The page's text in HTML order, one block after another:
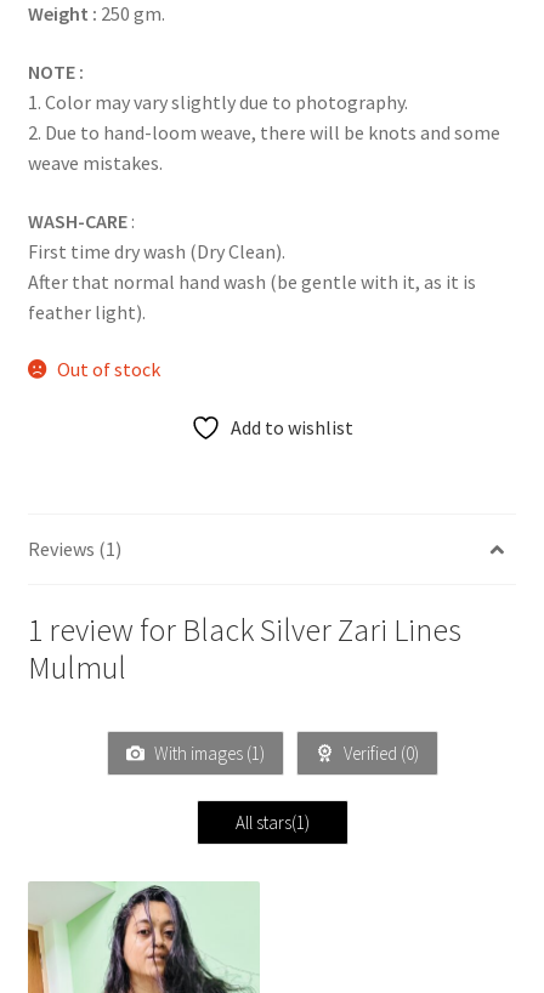
Weight : 250 gm.
NOTE :
1. Color may vary slightly due to photography.
2. Due to hand-loom weave, there will be knots and some
weave mistakes.
WASH-CARE:
First time dry wash (Dry Clean).
After that normal hand wash (be gentle with it, as it is
feather light).
Out of stock
Add to wishlist
Reviews (1)
1 review for Black Silver Zari Lines
Mulmul
With images (1) Verified (0)
All stars(1)